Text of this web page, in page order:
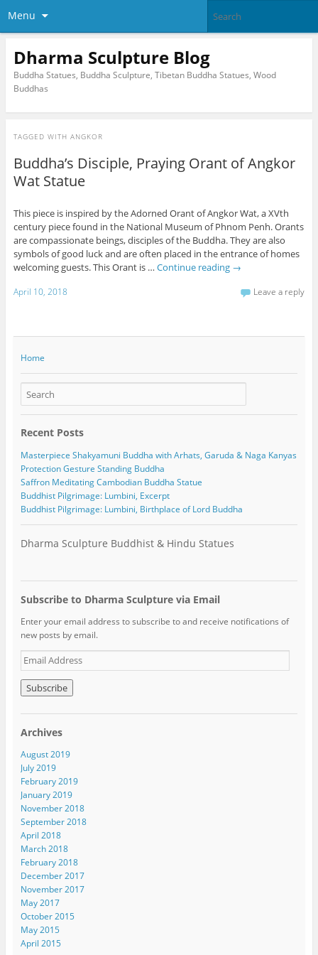
Menu
Dharma Sculpture Blog
Buddha Statues, Buddha Sculpture, Tibetan Buddha Statues, Wood
Buddhas
TAGGED WITH ANGKOR
Buddha’s Disciple, Praying Orant of Angkor
Wat Statue
This piece is inspired by the Adorned Orant of Angkor Wat, a XVth
century piece found in the National Museum of Phnom Penh. Orants
are compassionate beings, disciples of the Buddha. They are also
symbols of good luck and are often placed in the entrance of homes
welcoming guests. This Orant is … Continue reading →
April 10, 2018 Leave a reply
Home
Recent Posts
Masterpiece Shakyamuni Buddha with Arhats, Garuda & Naga Kanyas
Protection Gesture Standing Buddha
Saffron Meditating Cambodian Buddha Statue
Buddhist Pilgrimage: Lumbini, Excerpt
Buddhist Pilgrimage: Lumbini, Birthplace of Lord Buddha
Dharma Sculpture Buddhist & Hindu Statues
Subscribe to Dharma Sculpture via Email
Enter your email address to subscribe to and receive notifications of
new posts by email.
E
m
a
i
l
d
d
r
e
s
s
Archives
August 2019
July 2019
February 2019
January 2019
November 2018
September 2018
April 2018
March 2018
February 2018
December 2017
November 2017
May 2017
October 2015
May 2015
April 2015